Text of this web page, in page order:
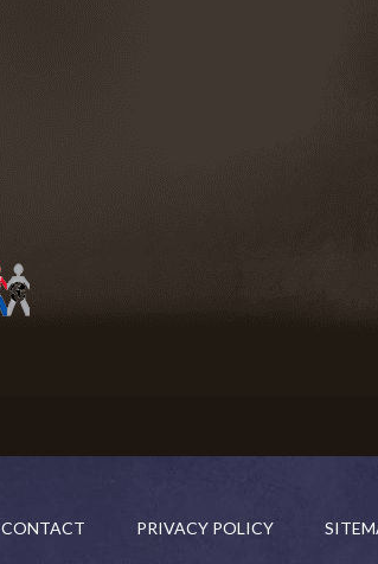
CONTACT PRIVACY POLICY